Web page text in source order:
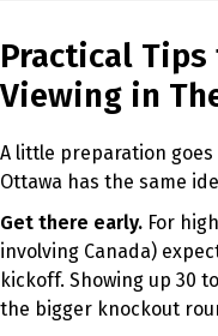
Practical
Viewing in
A little preparation goes
Ottawa has the same
Get there early. For
involving Canada)
kickoff. Showing up 30
the bigger knockout